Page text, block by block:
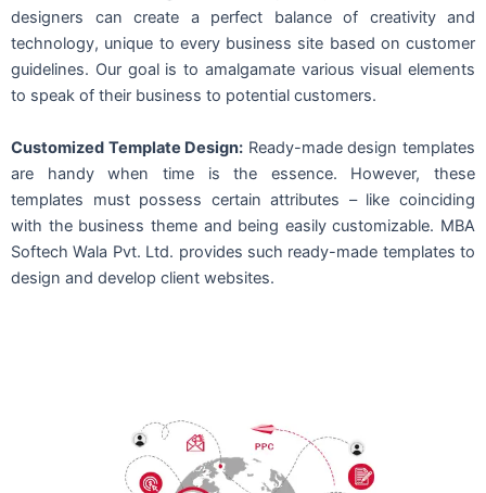
designers can create a perfect balance of creativity and
technology, unique to every business site based on customer
guidelines. Our goal is to amalgamate various visual elements
to speak of their business to potential customers.
Customized Template Design: Ready-made design templates
are handy when time is the essence. However, these
templates must possess certain attributes – like coinciding
with the business theme and being easily customizable. MBA
Softech Wala Pvt. Ltd. provides such ready-made templates to
design and develop client websites.